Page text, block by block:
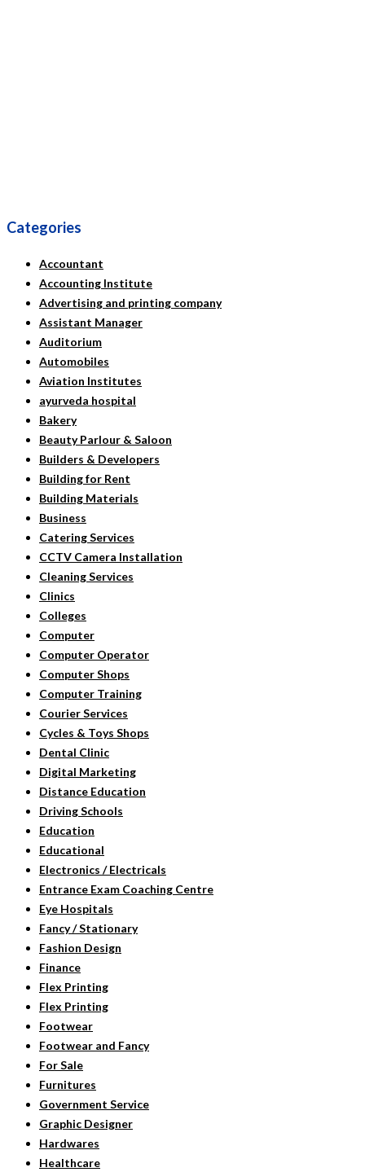
Categories
Accountant
Accounting Institute
Advertising and printing company
Assistant Manager
Auditorium
Automobiles
Aviation Institutes
ayurveda hospital
Bakery
Beauty Parlour & Saloon
Builders & Developers
Building for Rent
Building Materials
Business
Catering Services
CCTV Camera Installation
Cleaning Services
Clinics
Colleges
Computer
Computer Operator
Computer Shops
Computer Training
Courier Services
Cycles & Toys Shops
Dental Clinic
Digital Marketing
Distance Education
Driving Schools
Education
Educational
Electronics / Electricals
Entrance Exam Coaching Centre
Eye Hospitals
Fancy / Stationary
Fashion Design
Finance
Flex Printing
Flex Printing
Footwear
Footwear and Fancy
For Sale
Furnitures
Government Service
Graphic Designer
Hardwares
Healthcare